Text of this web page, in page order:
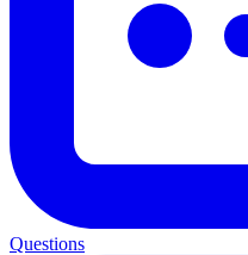
Questions